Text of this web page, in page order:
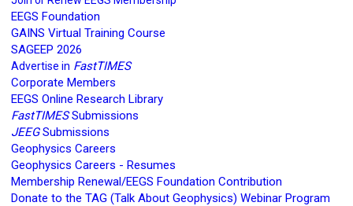
EEGS Foundation
GAINS Virtual Training Course
SAGEEP 2026
Advertise in FastTIMES
Corporate Members
EEGS Online Research Library
FastTIMESSubmissions
JEEGSubmissions
Geophysics Careers
Geophysics Careers - Resumes
Membership Renewal/EEGS Foundation Contribution
Donate to the TAG (Talk About Geophysics) Webinar Program